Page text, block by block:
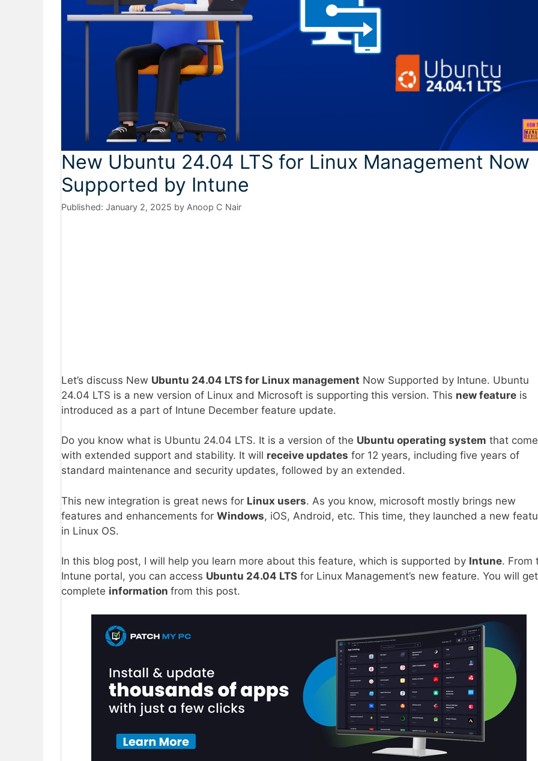
New Ubuntu 24.04 LTS for Linux Management Now
Supported by Intune
January 2, 2025 by Anoop C Nair
Let’s discuss New Ubuntu 24.04 LTS for Linux management Now Supported by Intune. Ubuntu
24.04 LTS is a new version of Linux and Microsoft is supporting this version. This new feature is
introduced as a part of Intune December feature update.
Do you know what is Ubuntu 24.04 LTS. It is a version of the Ubuntu operating system that
with extended support and stability. It will receive updates for 12 years, including five years of
standard maintenance and security updates, followed by an extended.
This new integration is great news for Linux users. As you know, microsoft mostly brings new
features and enhancements for Windows, iOS, Android, etc. This time, they launched a new
in Linux OS.
In this blog post, I will help you learn more about this feature, which is supported by Intune. From
Intune portal, you can access Ubuntu 24.04 LTS for Linux Management’s new feature. You will get
complete information from this post.